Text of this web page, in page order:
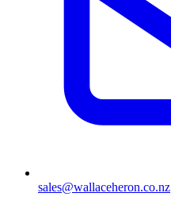
sales@wallaceheron.co.nz